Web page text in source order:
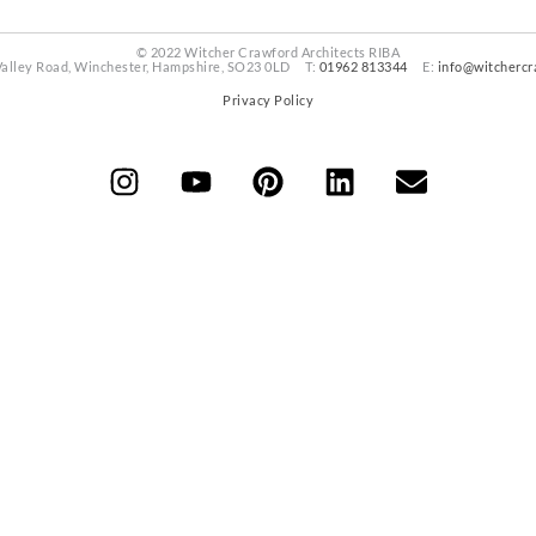
© 2022 Witcher Crawford Architects RIBA
Road, Winchester, Hampshire, SO23 0LD T: 01962 813344 E:
Privacy Policy